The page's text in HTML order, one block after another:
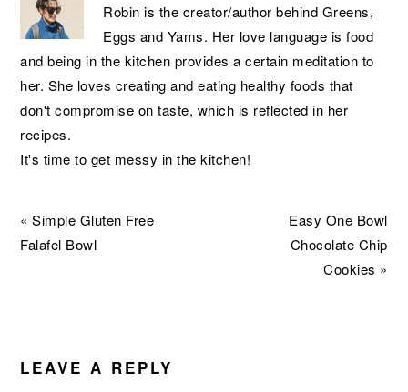
Robin is the creator/author behind Greens,
Eggs and Yams. Her love language is food
and being in the kitchen provides a certain meditation to
her. She loves creating and eating healthy foods that
don't compromise on taste, which is reflected in her
recipes.
It's time to get messy in the kitchen!
Previous
Post:
« Simple Gluten Free
Falafel Bowl
Next
Post:
Easy One Bowl
Chocolate Chip
Cookies »
INTERACTIONS
LEAVE A REPLY